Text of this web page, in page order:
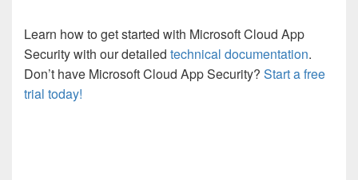
Learn how to get started with Microsoft Cloud App
Security with our detailed technical documentation.
Don’t have Microsoft Cloud App Security? Start a free
trial today!